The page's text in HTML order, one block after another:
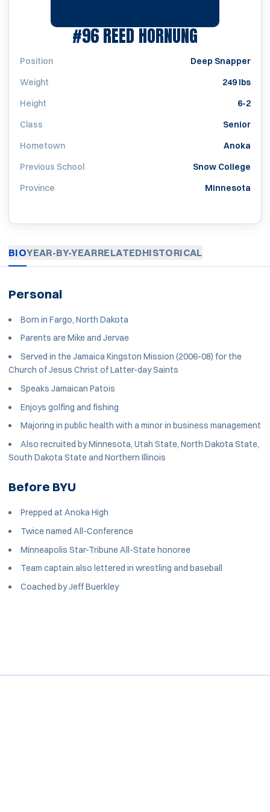
#96REED HORNUNGSEASON
Position
Deep Snapper
Weight
249 lbs
Height
6-2
Class
Senior
Hometown
Anoka
Previous School
Snow College
Province
Minnesota
BIOYEAR-BY-YEARRELATEDHISTORICAL
Personal
Born in Fargo, North Dakota
Parents are Mike and Jervae
Served in the Jamaica Kingston Mission (2006-08) for the
Church of Jesus Christ of Latter-day Saints
Speaks Jamaican Patois
Enjoys golfing and fishing
Majoring in public health with a minor in business management
Also recruited by Minnesota, Utah State, North Dakota State,
South Dakota State and Northern Illinois
Before BYU
Prepped at Anoka High
Twice named All-Conference
Minneapolis Star-Tribune All-State honoree
Team captain also lettered in wrestling and baseball
Coached by Jeff Buerkley